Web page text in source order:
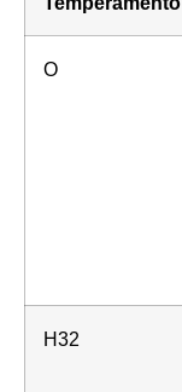
O
H32